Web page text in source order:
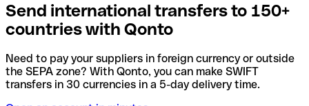
Send international transfers to 150+
countries with Qonto
Need to pay your suppliers in foreign currency or outside
the SEPA zone? With Qonto, you can make SWIFT
transfers in 30 currencies in a 5-day delivery time.